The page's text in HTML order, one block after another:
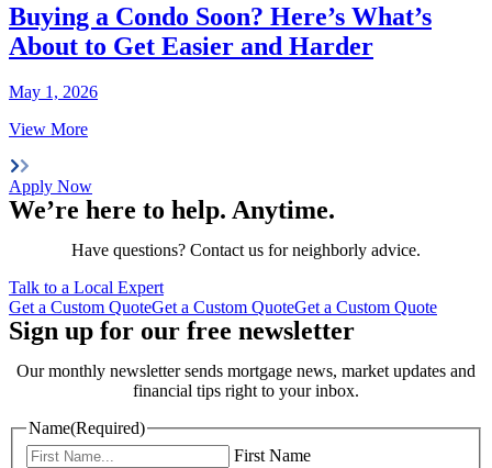
Buying a Condo Soon? Here’s What’s
About to Get Easier and Harder
May 1, 2026
View More
Apply Now
We’re here to help. Anytime.
Have questions? Contact us for neighborly advice.
Talk to a Local Expert
Get a Custom QuoteGet a Custom QuoteGet a Custom Quote
Sign up for our free newsletter
Our monthly newsletter sends mortgage news, market updates and
financial tips right to your inbox.
Name(Required)
First Name